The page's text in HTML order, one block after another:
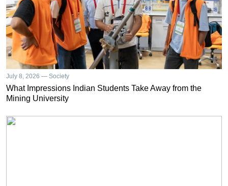
July 8, 2026 — Society
What Impressions Indian Students Take Away from the
Mining University